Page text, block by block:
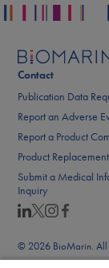
Contact
Publication Data
Report an Adverse
Report a Product
Product
Submit a Medical
Inquiry
© 2026 BioMarin. All